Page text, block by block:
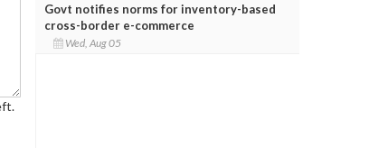
Govt notifies norms for inventory-based
cross-border e-commerce
Wed, Aug 05